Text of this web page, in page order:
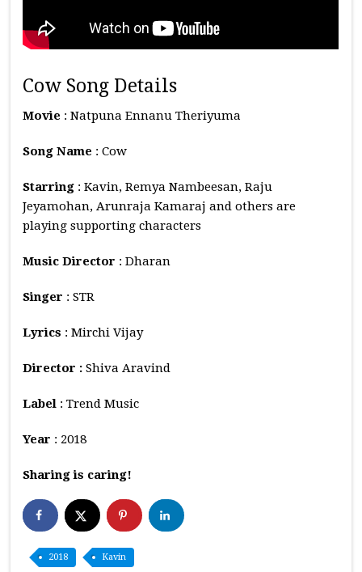
Cow Song Details
Movie : Natpuna Ennanu Theriyuma
Song Name : Cow
Starring : Kavin, Remya Nambeesan, Raju
Jeyamohan, Arunraja Kamaraj and others are
playing supporting characters
Music Director : Dharan
Singer : STR
Lyrics : Mirchi Vijay
Director :Shiva Aravind
Label : Trend Music
Year : 2018
Sharing is caring!
2018 Kavin